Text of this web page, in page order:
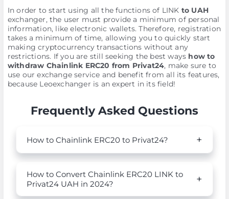
In order to start using all the functions of LINK to UAH
exchanger, the user must provide a minimum of personal
information, like electronic wallets. Therefore, registration
takes a minimum of time, allowing you to quickly start
making cryptocurrency transactions without any
restrictions. If you are still seeking the best ways how to
withdraw Chainlink ERC20 from Privat24, make sure to
use our exchange service and benefit from all its features,
because Leoexchanger is an expert in its field!
Frequently Asked Questions
How to Chainlink ERC20 to Privat24?
How to Convert Chainlink ERC20 LINK to
Privat24 UAH in 2024?